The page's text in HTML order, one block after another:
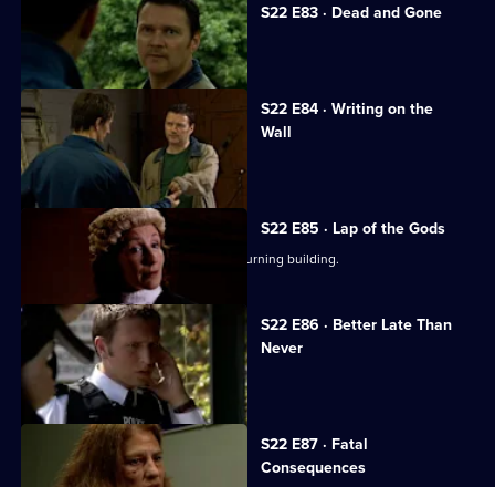
S22 E83 · Dead and Gone
The pressure takes its toll on Des.
S22 E84 · Writing on the
Wall
Des confesses all to Sheelagh.
S22 E85 · Lap of the Gods
Dale Smith pulls Reg Hollis from the burning building.
S22 E86 · Better Late Than
Never
Polly takes the stand.
S22 E87 · Fatal
Consequences